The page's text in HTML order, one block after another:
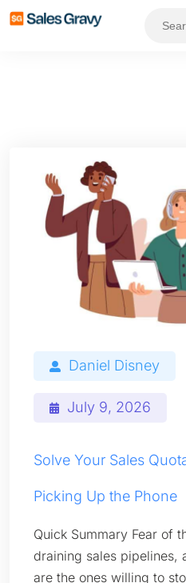
for:
Daniel Disney
July 9, 2026
Solve Your Sales
Picking Up the Phone
Quick Summary Fear of
draining sales pipelines,
are the ones willing to